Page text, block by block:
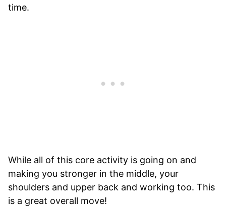
time.
While all of this core activity is going on and
making you stronger in the middle, your
shoulders and upper back and working too. This
is a great overall move!